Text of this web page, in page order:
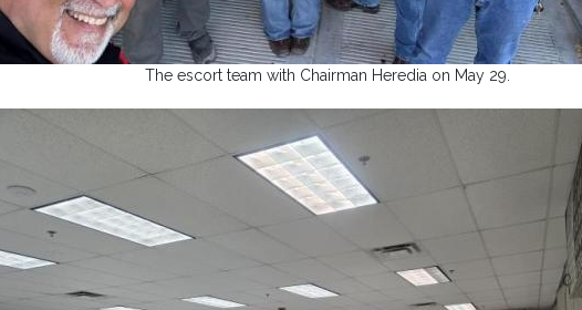
The escort team with Chairman Heredia on May 29.